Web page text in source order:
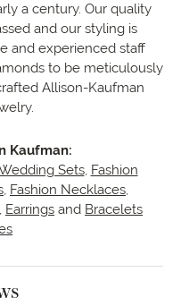
a century. Our quality
and our styling is
and experienced staff
to be meticulously
Allison-Kaufman
Kaufman:
Sets, Fashion
Fashion Necklaces
Earrings and Bracelets